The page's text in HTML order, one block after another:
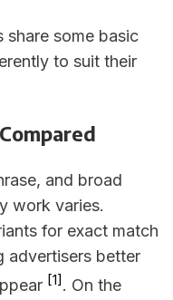
share some basic
to suit their
and broad
work varies.
for exact match
advertisers better
[1] . On the